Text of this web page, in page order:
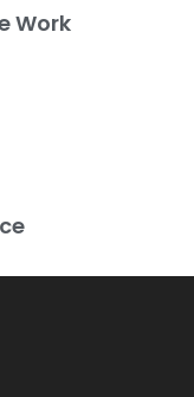
Work